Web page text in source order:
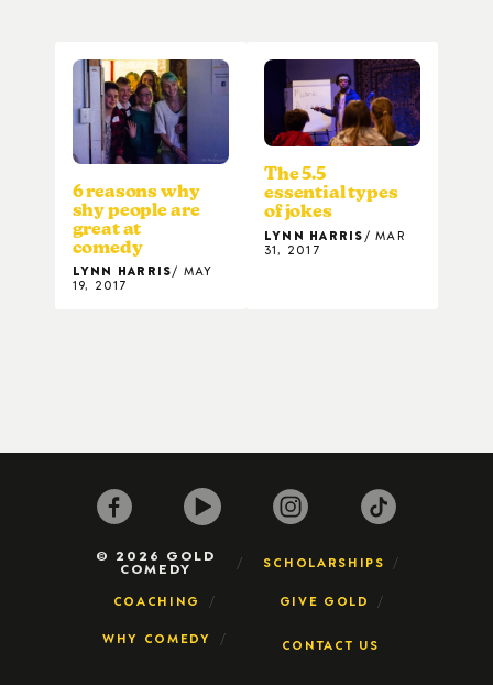
6 reasons why
shy people are
great at
comedy
LYNN HARRIS
MAY
19, 2017
The 5.5
essential types
of jokes
LYNN HARRIS
MAR
31, 2017
© 2026 GOLD
COMEDY SCHOLARSHIPS
COACHING GIVE GOLD
WHY COMEDY CONTACT US